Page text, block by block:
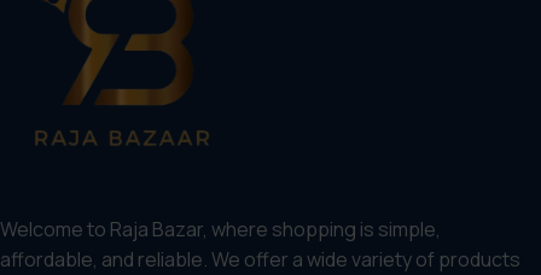
Welcome to Raja Bazar, where shopping is simple,
affordable, and reliable. We offer a wide variety of products